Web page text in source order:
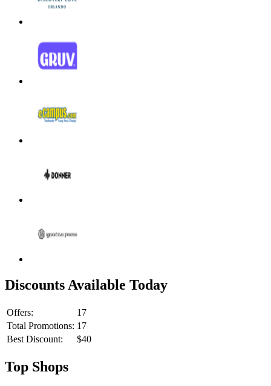
Discounts Available Today
Offers:
17
Total Promotions: 17
Best Discount:
$40
Top Shops